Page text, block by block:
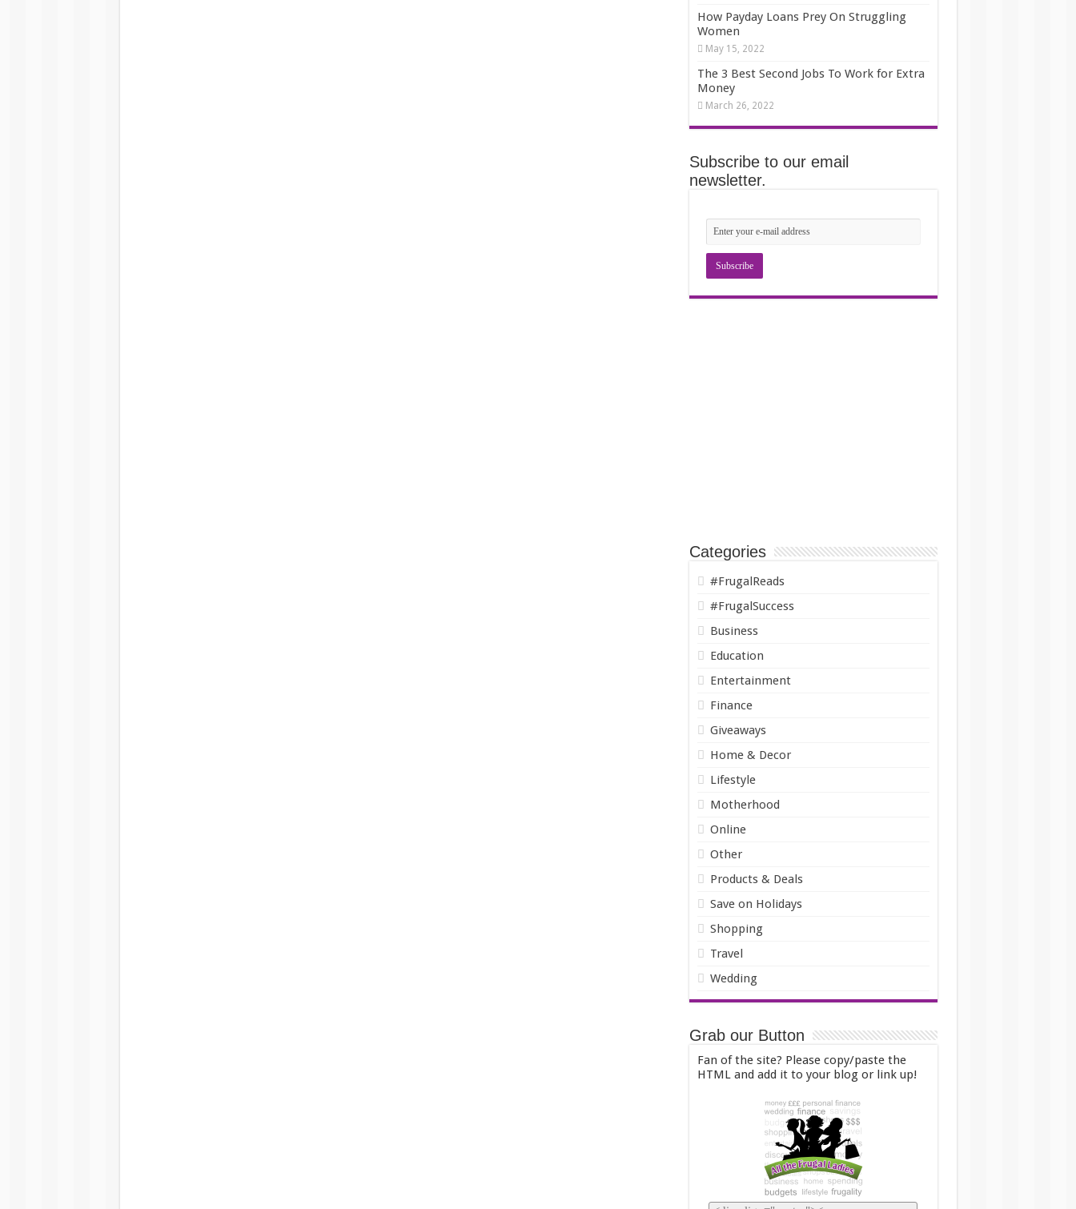
How Payday Loans Prey On Struggling
Women
May 15, 2022
The 3 Best Second Jobs To Work for Extra
Money
March 26, 2022
Subscribe to our email
newsletter.
Categories
#FrugalReads
#FrugalSuccess
Business
Education
Entertainment
Finance
Giveaways
Home & Decor
Lifestyle
Motherhood
Online
Other
Products & Deals
Save on Holidays
Shopping
Travel
Wedding
Grab our Button
Fan of the site? Please copy/paste the
HTML and add it to your blog or link up!